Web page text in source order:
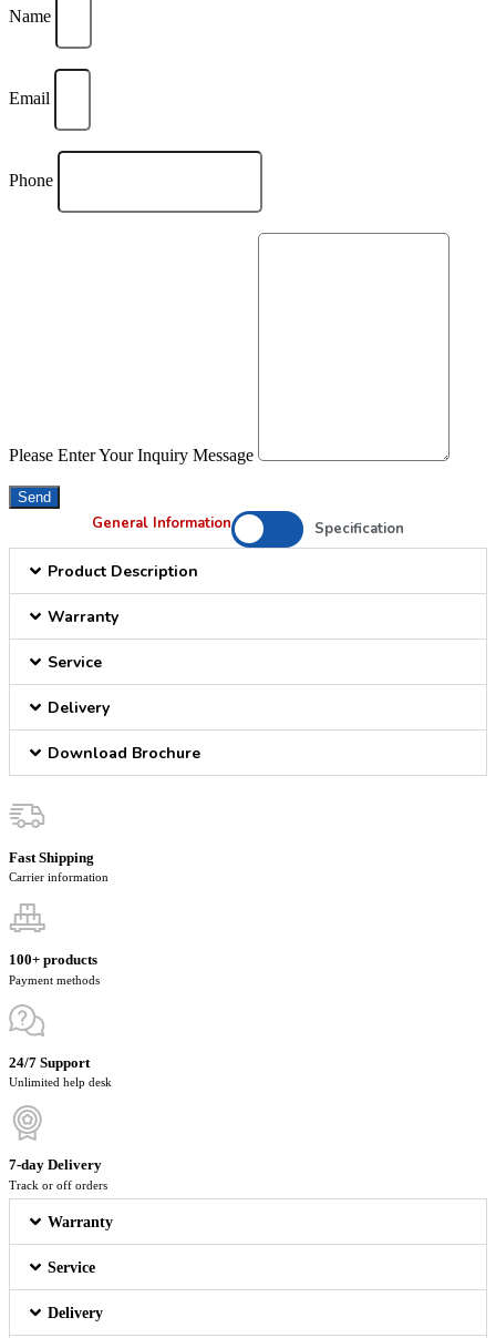
Name
Email
Phone
Please Enter Your Inquiry Message
Send
General Information Specification
Product Description
Warranty
Service
Delivery
Download Brochure
Fast Shipping
Carrier information
100+ products
Payment methods
24/7 Support
Unlimited help desk
7-day Delivery
Track or off orders
Warranty
Service
Delivery